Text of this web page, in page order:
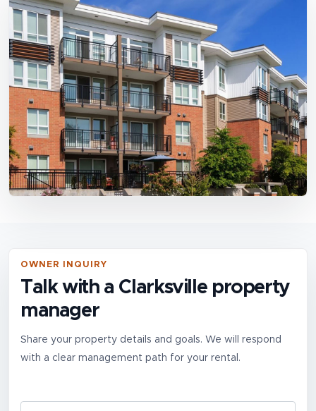
OWNER INQUIRY
Talk with a Clarksville property
manager
Share your property details and goals. We will respond
with a clear management path for your rental.